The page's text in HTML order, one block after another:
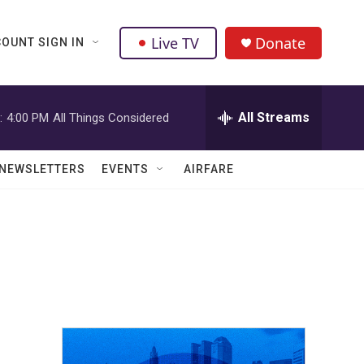
SIGN IN Live TV Donate
4:00 PM All Things Considered All Streams
NEWSLETTERS EVENTS AIRFARE